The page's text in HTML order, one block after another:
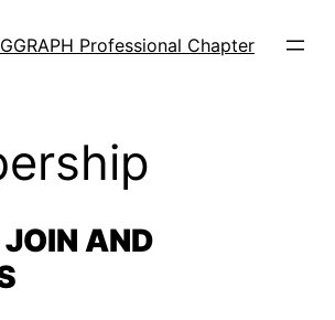
Professional Chapter
AND